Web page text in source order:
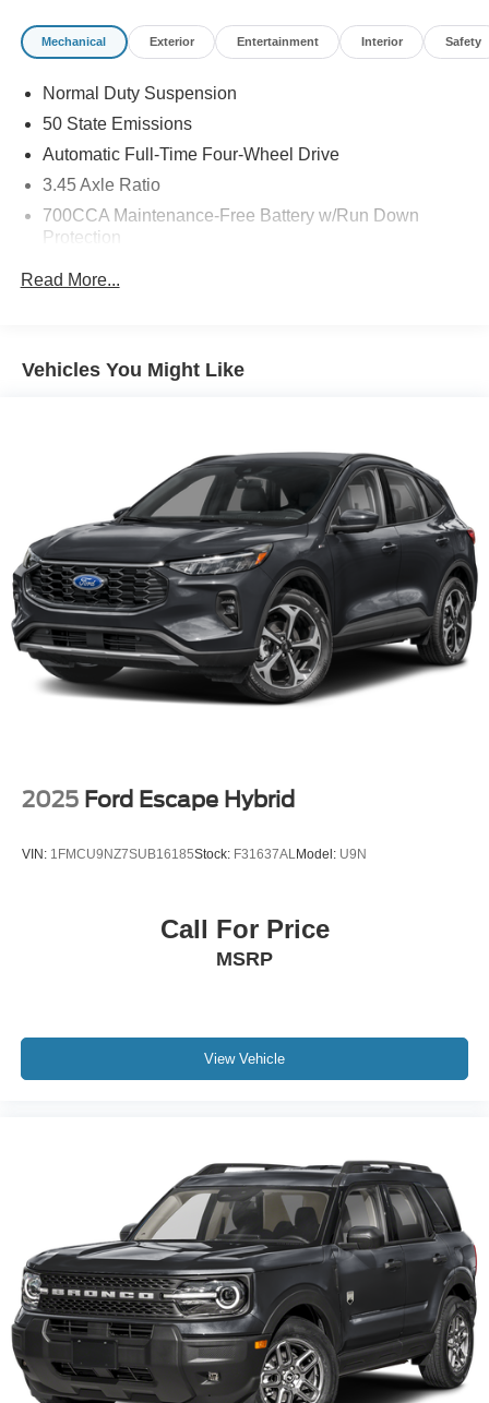
at Pohanka Nissan of Salisbury. Please call 410-548-
4700.
Mechanical Exterior Entertainment Interior Safety
Normal Duty Suspension
50 State Emissions
Automatic Full-Time Four-Wheel Drive
3.45 Axle Ratio
700CCA Maintenance-Free Battery w/Run Down
Protection
Gas-Pressurized Shock Absorbers
Single Stainless Steel Exhaust
Permanent Locking Hubs
Multi-Link Front Suspension w/Coil Springs
Multi-Link Rear Suspension w/Coil Springs
4-Wheel Disc Brakes w/4-Wheel ABS, Front And Rear
Vented Discs, Brake Assist, Hill Hold Control and
Electric Parking Brake
Brake Actuated Limited Slip Differential
Read More...
Vehicles You Might Like
2025 Ford Escape Hybrid
VIN: 1FMCU9NZ7SUB16185Stock: F31637AL Model: U9N
Call For Price
MSRP
View Vehicle